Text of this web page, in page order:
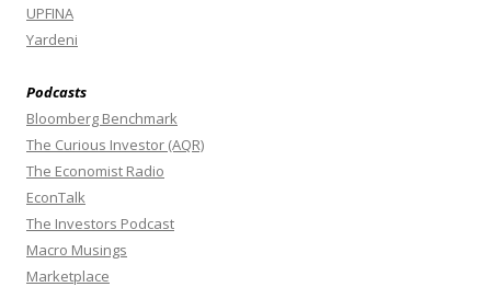
UPFINA
Yardeni
Podcasts
Bloomberg Benchmark
The Curious Investor (AQR)
The Economist Radio
EconTalk
The Investors Podcast
Macro Musings
Marketplace